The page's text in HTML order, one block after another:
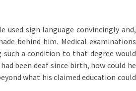
sign language convincingly and,
behind him. Medical examinations
such a condition to that degree would
been deaf since birth, how could he
what his claimed education could